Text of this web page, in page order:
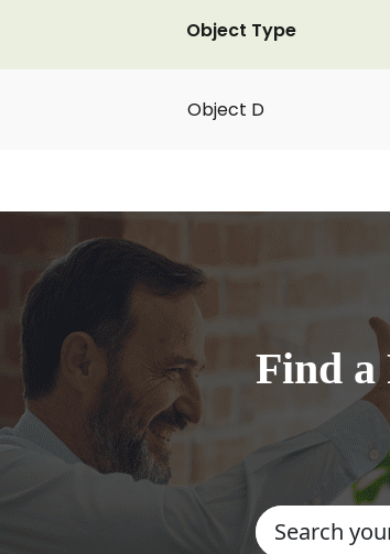
Object Type
Object D
Find a